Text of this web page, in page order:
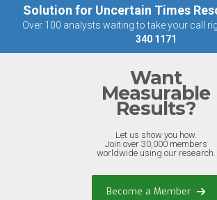
Solution for Uncertain Times
Over 100 analysts waiting to take your call
340 1171
Want
Measurable
Results?
Let us show you how.
Join over 30,000 members
worldwide using our research.
Become a Member